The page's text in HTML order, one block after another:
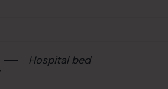
Hospital bed